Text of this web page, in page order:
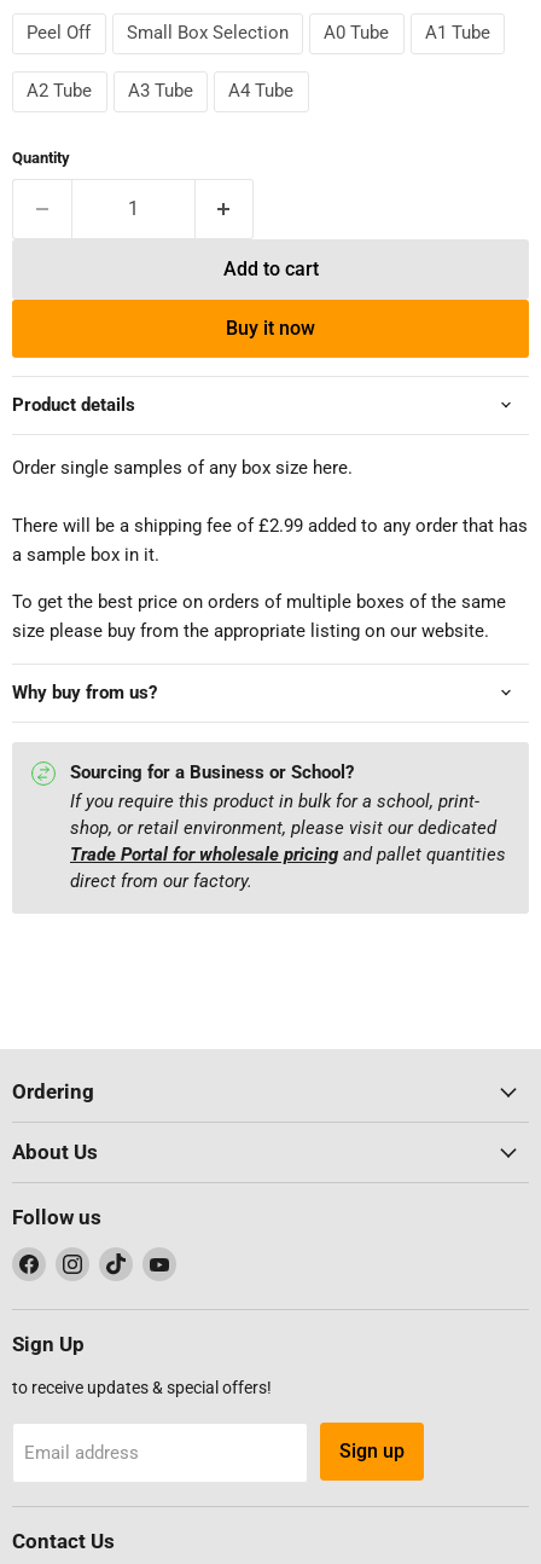
Peel Off Small Box Selection A0 Tube A1 Tube
A2 Tube A3 Tube A4 Tube
Quantity
Add to cart
Buy it now
Product details
Order single samples of any box size here.
There will be a shipping fee of £2.99 added to any order that has
a sample box in it.
To get the best price on orders of multiple boxes of the same
size please buy from the appropriate listing on our website.
Why buy from us?
Sourcing for a Business or School?
If you require this product in bulk for a school, print-
shop, or retail environment, please visit our dedicated
Trade Portal for wholesale pricing and pallet quantities
direct from our factory.
Ordering
About Us
Follow us
Find
on
Facebook
Find
on
Find
on
Find
on
Sign Up
to receive updates & special offers!
Email address Sign up
Contact Us